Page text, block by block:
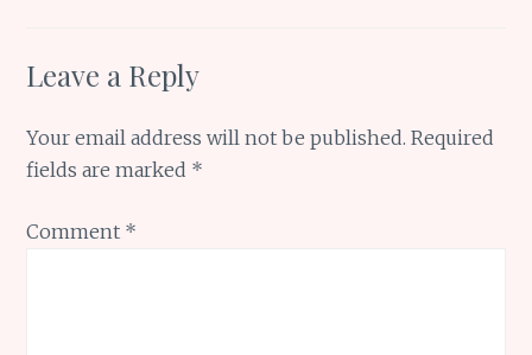
Leave a Reply
Your email address will not be published. Required
fields are marked *
Comment *